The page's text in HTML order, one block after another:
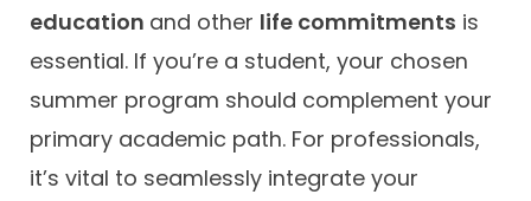
education and other life commitments is
essential. If you’re a student, your chosen
summer program should complement your
primary academic path. For professionals,
it’s vital to seamlessly integrate your